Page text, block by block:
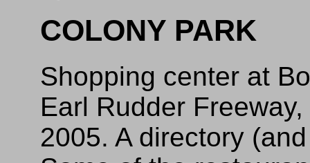
COLONY PARK
Shopping center at
Earl Rudder
2005. A directory